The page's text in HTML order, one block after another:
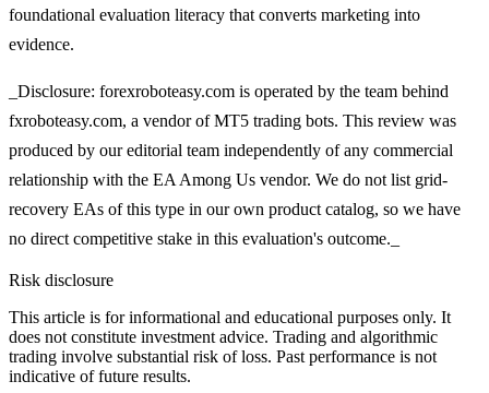
foundational evaluation literacy that converts marketing into
evidence.
_Disclosure: forexroboteasy.com is operated by the team behind
fxroboteasy.com, a vendor of MT5 trading bots. This review was
produced by our editorial team independently of any commercial
relationship with the EA Among Us vendor. We do not list grid-
recovery EAs of this type in our own product catalog, so we have
no direct competitive stake in this evaluation's outcome._
Risk disclosure
This article is for informational and educational purposes only. It
does not constitute investment advice. Trading and algorithmic
trading involve substantial risk of loss. Past performance is not
indicative of future results.